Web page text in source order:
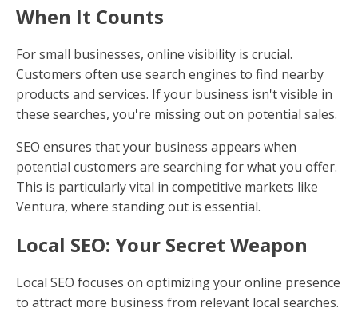
When It Counts
For small businesses, online visibility is crucial.
Customers often use search engines to find nearby
products and services. If your business isn't visible in
these searches, you're missing out on potential sales.
SEO ensures that your business appears when
potential customers are searching for what you offer.
This is particularly vital in competitive markets like
Ventura, where standing out is essential.
Local SEO: Your Secret Weapon
Local SEO focuses on optimizing your online presence
to attract more business from relevant local searches.